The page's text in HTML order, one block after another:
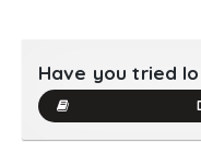
Have you tried